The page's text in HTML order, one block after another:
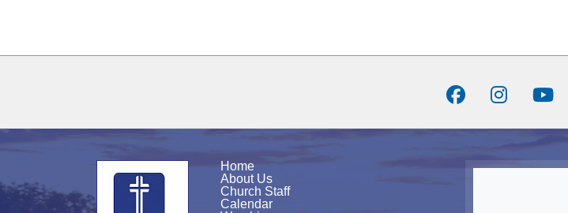
Home
About Us
Church Staff
Calendar